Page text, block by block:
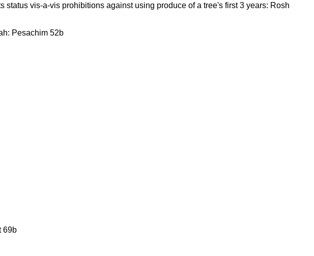
status vis-a-vis prohibitions against using produce of a tree's first 3 years: Rosh
Pesachim 52b
69b